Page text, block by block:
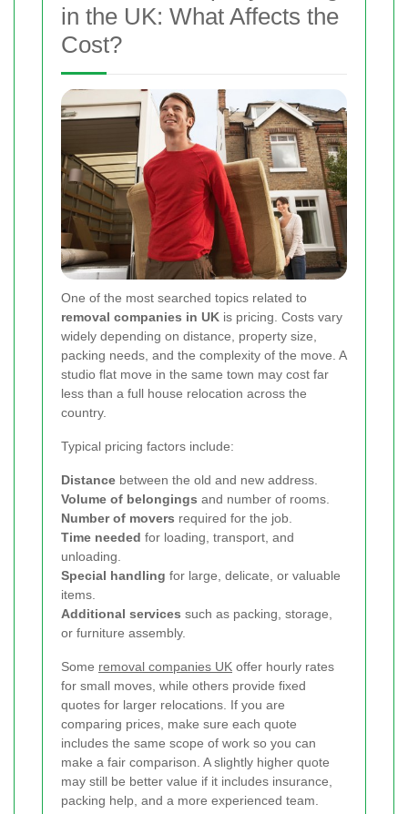
in the UK: What Affects the
Cost?
One of the most searched topics related to
removal companies in UK is pricing. Costs vary
widely depending on distance, property size,
packing needs, and the complexity of the move. A
studio flat move in the same town may cost far
less than a full house relocation across the
country.
Typical pricing factors include:
Distance between the old and new address.
Volume of belongings and number of rooms.
Number of movers required for the job.
Time needed for loading, transport, and
unloading.
Special handling for large, delicate, or valuable
items.
Additional services such as packing, storage,
or furniture assembly.
Some removal companies UK offer hourly rates
for small moves, while others provide fixed
quotes for larger relocations. If you are
comparing prices, make sure each quote
includes the same scope of work so you can
make a fair comparison. A slightly higher quote
may still be better value if it includes insurance,
packing help, and a more experienced team.